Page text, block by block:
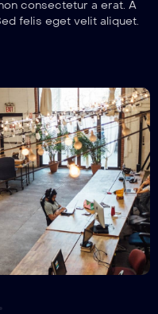
consectetur a erat. A
felis eget velit aliquet.